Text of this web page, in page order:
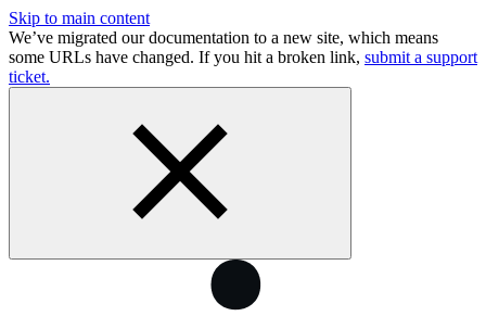
Skip to main content
We’ve migrated our documentation to a new site, which means
some URLs have changed. If you hit a broken link, submit a support
ticket.